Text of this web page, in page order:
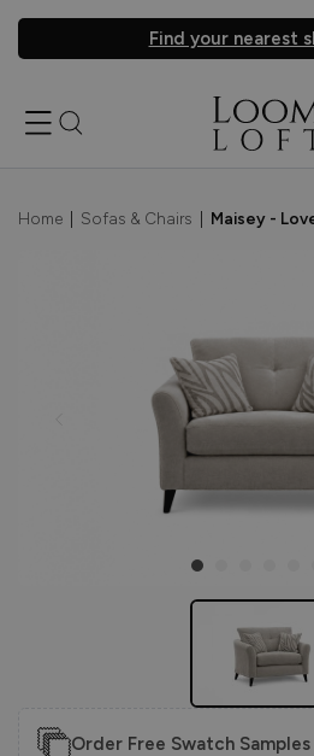
Find your nearest
Home Sofas & Chairs Maisey -
Order Free Swatch Samples